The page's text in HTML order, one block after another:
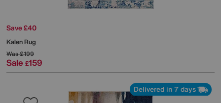
Save £40
Kalen Rug
Was£199
Sale £159
Delivered in 7 days